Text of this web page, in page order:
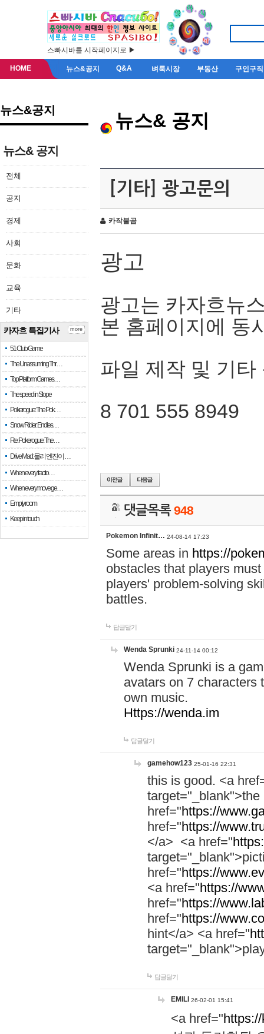
스빠시바를 시작페이지로 ▶
HOME 뉴스&공지 Q&A 벼룩시장 부동산 구인구직
뉴스&공지
뉴스& 공지
전체
공지
경제
사회
문화
교육
기타
카자흐 특집기사
51 Club Game
The Unassuming Thr…
Top Platform Games…
The speed in Slope
Pokerogue: The Pok…
Snow Rider: Endles…
Re: Pokerogue: The…
Drive Mad: 물리 엔진이 …
When every fractio…
When every move ge…
Empty room
Keep in touch
more
뉴스& 공지
[기타] 광고문의
카작불곰
광고
광고는 카자흐뉴
본 홈페이지에 동
파일 제작 및 기타
8 701 555 8949
댓글목록948
Pokemon Infinit… 24-08-14 17:23
Some areas in https://
obstacles that players
players' problem-solving
battles.
답글달기
Wenda Sprunki 24-11-14 00:12
Wenda Sprunki is a
avatars on 7 characters
own music.
Https://wenda.im
답글달기
gamehow123 25-01-16 22:31
this is good. <a
href="https://
href="https://
</a> <a href="
href="https://
<a href="https://
href="https://
href="https://
hint</a> <a href="
답글달기
EMILI 26-02-01 15:41
<a href="